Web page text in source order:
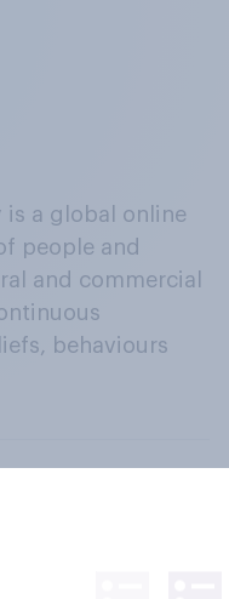
is a global online
people and
and commercial
behaviours